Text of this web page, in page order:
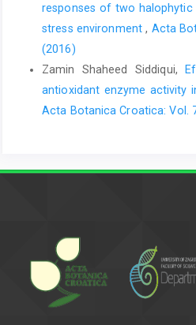
responses of two halophytic
stress environment, Acta
(2016)
Zamin Shaheed Siddiqui,
antioxidant enzyme activity
Acta Botanica Croatica: Vol.